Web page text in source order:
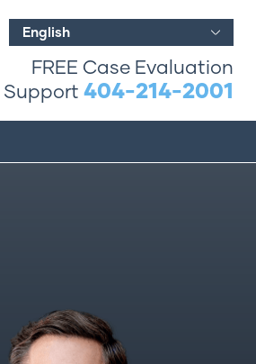
English
FREE Case Evaluation
Support 404-214-2001